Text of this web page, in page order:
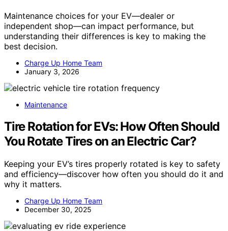
Maintenance choices for your EV—dealer or
independent shop—can impact performance, but
understanding their differences is key to making the
best decision.
Charge Up Home Team
January 3, 2026
Maintenance
Tire Rotation for EVs: How Often Should
You Rotate Tires on an Electric Car?
Keeping your EV’s tires properly rotated is key to safety
and efficiency—discover how often you should do it and
why it matters.
Charge Up Home Team
December 30, 2025